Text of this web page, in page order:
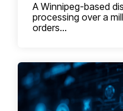
A Winnipeg-based
processing over a
orders...